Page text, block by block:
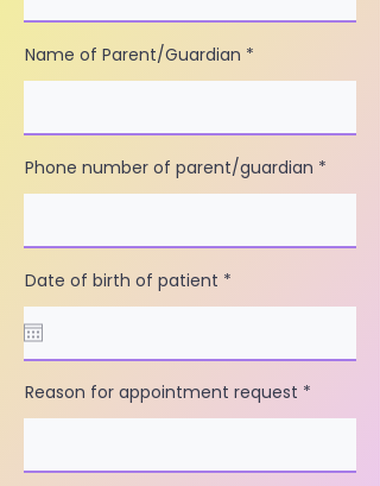
Name of Parent/Guardian
Phone number of parent/guardian
Date of birth of patient *
q
r
d
Reason for appointment request